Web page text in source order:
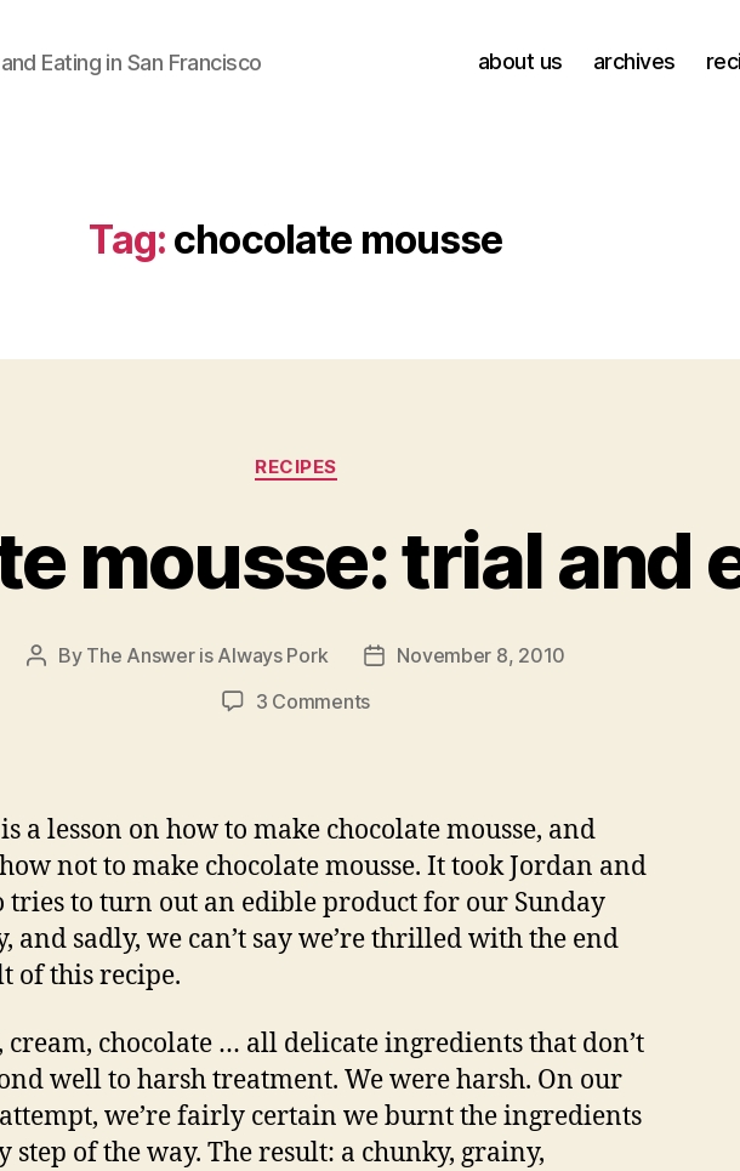
Eating in San Francisco about us archives
Tag: chocolate mousse
Categories
RECIPES
mousse: trial and
Post
By The Answer is Always Pork
PostNovember 8, 2010
3 Commentson
and error
a lesson on how to make chocolate mousse, and
not to make chocolate mousse. It took Jordan and
tries to turn out an edible product for our Sunday
and sadly, we can’t say we’re thrilled with the end
of this recipe.
cream, chocolate … all delicate ingredients that don’t
well to harsh treatment. We were harsh. On our
we’re fairly certain we burnt the ingredients
step of the way. The result: a chunky, grainy,